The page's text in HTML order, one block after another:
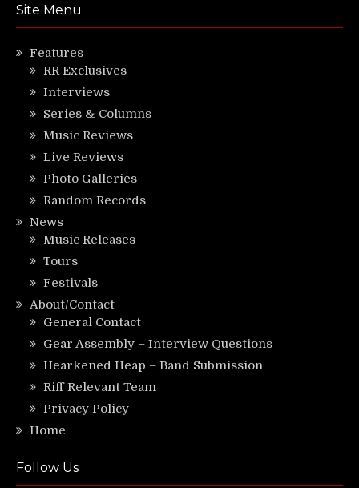
Site Menu
Features
RR Exclusives
Interviews
Series & Columns
Music Reviews
Live Reviews
Photo Galleries
Random Records
News
Music Releases
Tours
Festivals
About/Contact
General Contact
Gear Assembly – Interview Questions
Hearkened Heap – Band Submission
Riff Relevant Team
Privacy Policy
Home
Follow Us